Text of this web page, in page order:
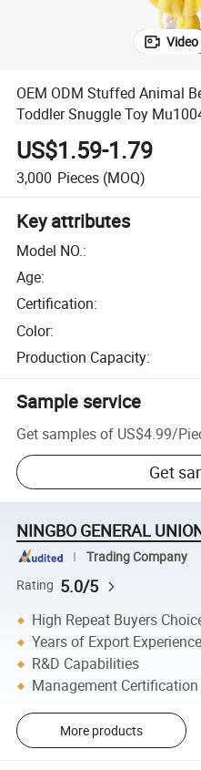
Video
OEM ODM Stuffed Animal
Toddler Snuggle Toy
US$1.59-1.79
3,000 Pieces (MOQ)
Key attributes
Model NO.:
Age:
Certification:
Color:
Production Capacity:
Sample service
Get samples of US$4.99/
Get
NINGBO GENERAL
Trading Company
Rating 5.0/5
High Repeat Buyers
Years of Export Experience
R&D Capabilities
Management Certification
More products